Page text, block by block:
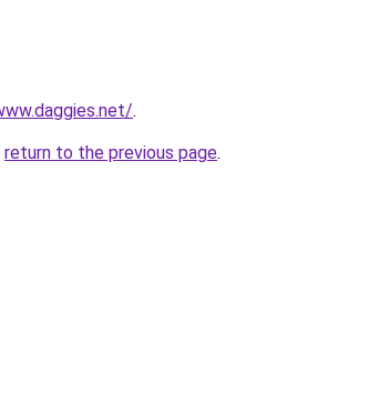
.
return to the previous page.